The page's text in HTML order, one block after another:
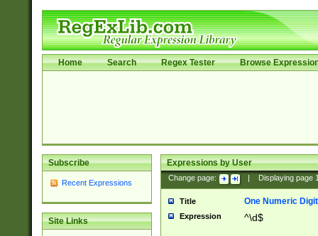
Home Search Regex Tester Browse
Subscribe
Recent Expressions
Site Links
Expressions by User
Change page: Displaying page
Title One Numeric Digit
Expression ^\d$